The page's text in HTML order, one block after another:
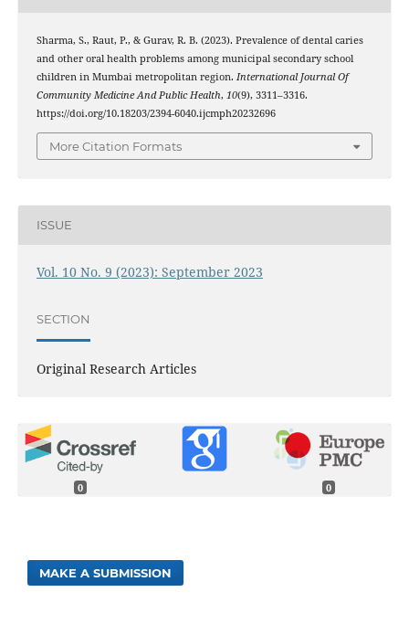
Sharma, S., Raut, P., & Gurav, R. B. (2023). Prevalence of dental caries
and other oral health problems among municipal secondary school
children in Mumbai metropolitan region. International Journal Of
Community Medicine And Public Health, 10(9), 3311–3316.
https://doi.org/10.18203/2394-6040.ijcmph20232696
More Citation Formats
ISSUE
Vol. 10 No. 9 (2023): September 2023
SECTION
Original Research Articles
0 0
MAKE A SUBMISSION